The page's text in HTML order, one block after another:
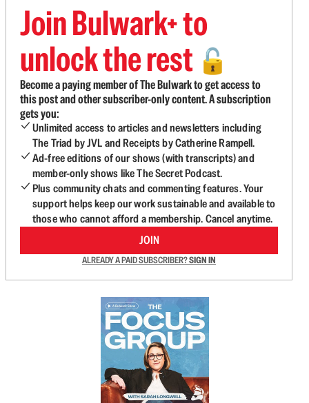
Join Bulwark+ to
unlock the rest 🔓
Become a paying member of The Bulwark to get access to
this post and other subscriber-only content. A subscription
gets you:
Unlimited access to articles and newsletters including
The Triad by JVL and Receipts by Catherine Rampell.
Ad-free editions of our shows (with transcripts) and
member-only shows like The Secret Podcast.
Plus community chats and commenting features. Your
support helps keep our work sustainable and available to
those who cannot afford a membership. Cancel anytime.
JOIN
ALREADY A PAID SUBSCRIBER?SIGN IN